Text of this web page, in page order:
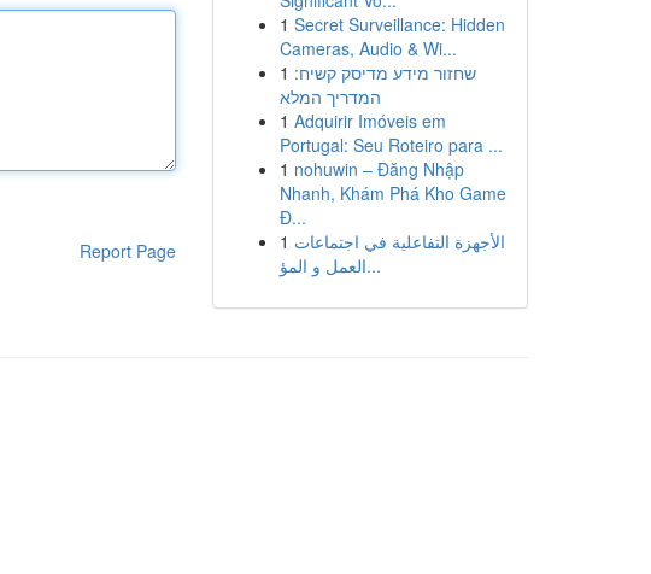
Report Page
1 Secret Surveillance: Hidden
Cameras, Audio & Wi...
1 שחזור מידע מדיסק קשיח:
המדריך המלא
1 Adquirir Imóveis em
Portugal: Seu Roteiro para ...
1 nohuwin – Đăng Nhập
Nhanh, Khám Phá Kho Game
Đ...
1 الأجهزة التفاعلية في اجتماعات
العمل و المؤ...